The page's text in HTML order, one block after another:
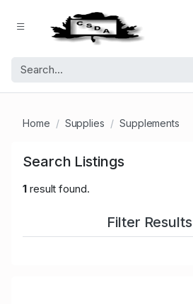
Home Supplies Supplements
Search Listings
1result found.
Filter Results